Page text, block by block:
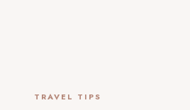
TRAVEL TIPS